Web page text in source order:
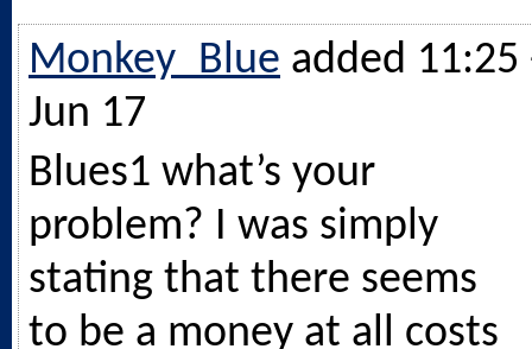
Monkey_Blue added 11:25
Jun 17
Blues1 what’s your
problem? I was simply
stating that there seems
to be a money at all costs